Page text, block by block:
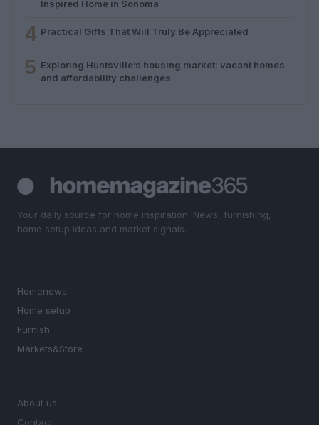
Inspired Home in Sonoma
4 Practical Gifts That Will Truly Be Appreciated
5 Exploring Huntsville’s housing market: vacant homes
and affordability challenges
Your daily source for home inspiration. News, furnishing,
home setup ideas and market signals.
Homenews
Home setup
Furnish
Markets&Store
About us
Contact